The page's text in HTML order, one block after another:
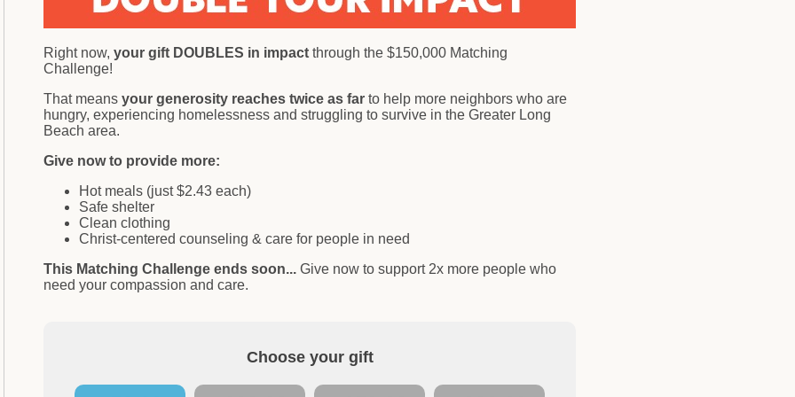
Right now, your gift DOUBLES in impact through the $150,000 Matching
Challenge!
That means your generosity reaches twice as far to help more neighbors who are
hungry, experiencing homelessness and struggling to survive in the Greater Long
Beach area.
Give now to provide more:
Hot meals (just $2.43 each)
Safe shelter
Clean clothing
Christ-centered counseling & care for people in need
This Matching Challenge ends soon... Give now to support 2x more people who
need your compassion and care.
Choose your gift